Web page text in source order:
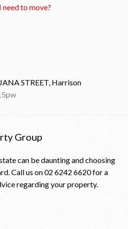
to move?
STREET, Harrison
Group
can be daunting and choosing
Call us on02 6242 6620for a
regarding your property.